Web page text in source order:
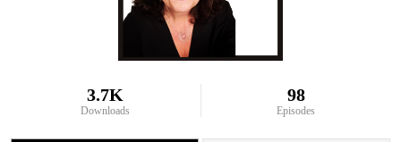
3.7K
Downloads
98
Episodes